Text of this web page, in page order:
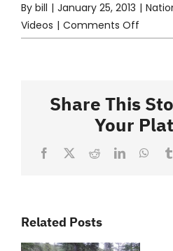
By bill | January 25, 2013 |
Videos | Comments Off
North
Share This
Your
Facebook
X RedditLinkedIn
Related Posts